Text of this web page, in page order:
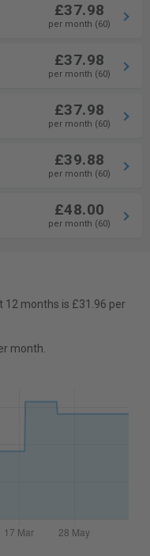
£37.98
per month (60)
£37.98
per month (60)
£37.98
per month (60)
£39.88
per month (60)
£48.00
per month (60)
12 months is £31.96 per
month.